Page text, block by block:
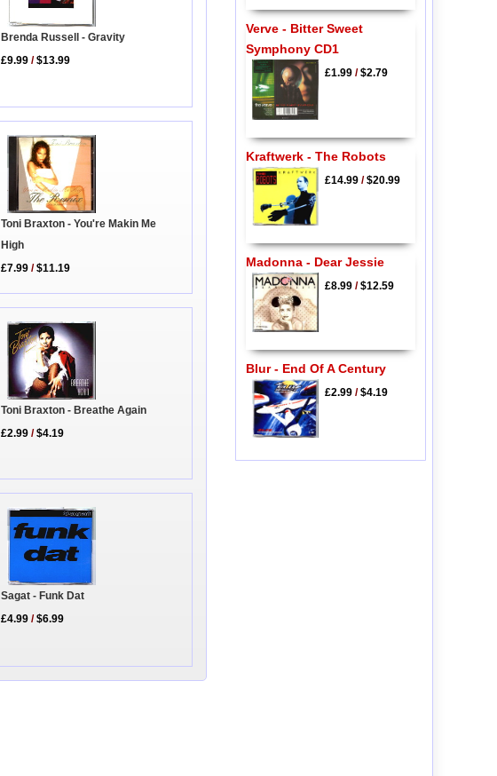
Brenda Russell - Gravity
£9.99 /$13.99
Toni Braxton - You're Makin Me
High
£7.99 /$11.19
Toni Braxton - Breathe Again
£2.99 /$4.19
Sagat - Funk Dat
£4.99 /$6.99
Verve - Bitter Sweet
Symphony CD1
£1.99/$2.79
Kraftwerk - The Robots
£14.99/$20.99
Madonna - Dear Jessie
£8.99/$12.59
Blur - End Of A Century
£2.99/$4.19